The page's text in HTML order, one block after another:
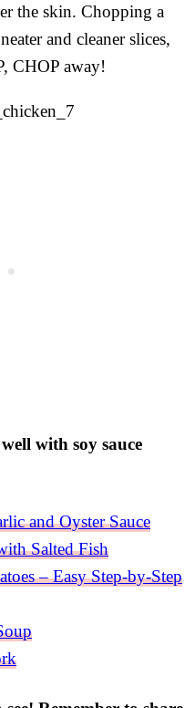
the skin. Chopping a
and cleaner slices,
CHOP away!
with soy sauce
and Oyster Sauce
Salted Fish
– Easy Step-by-Step